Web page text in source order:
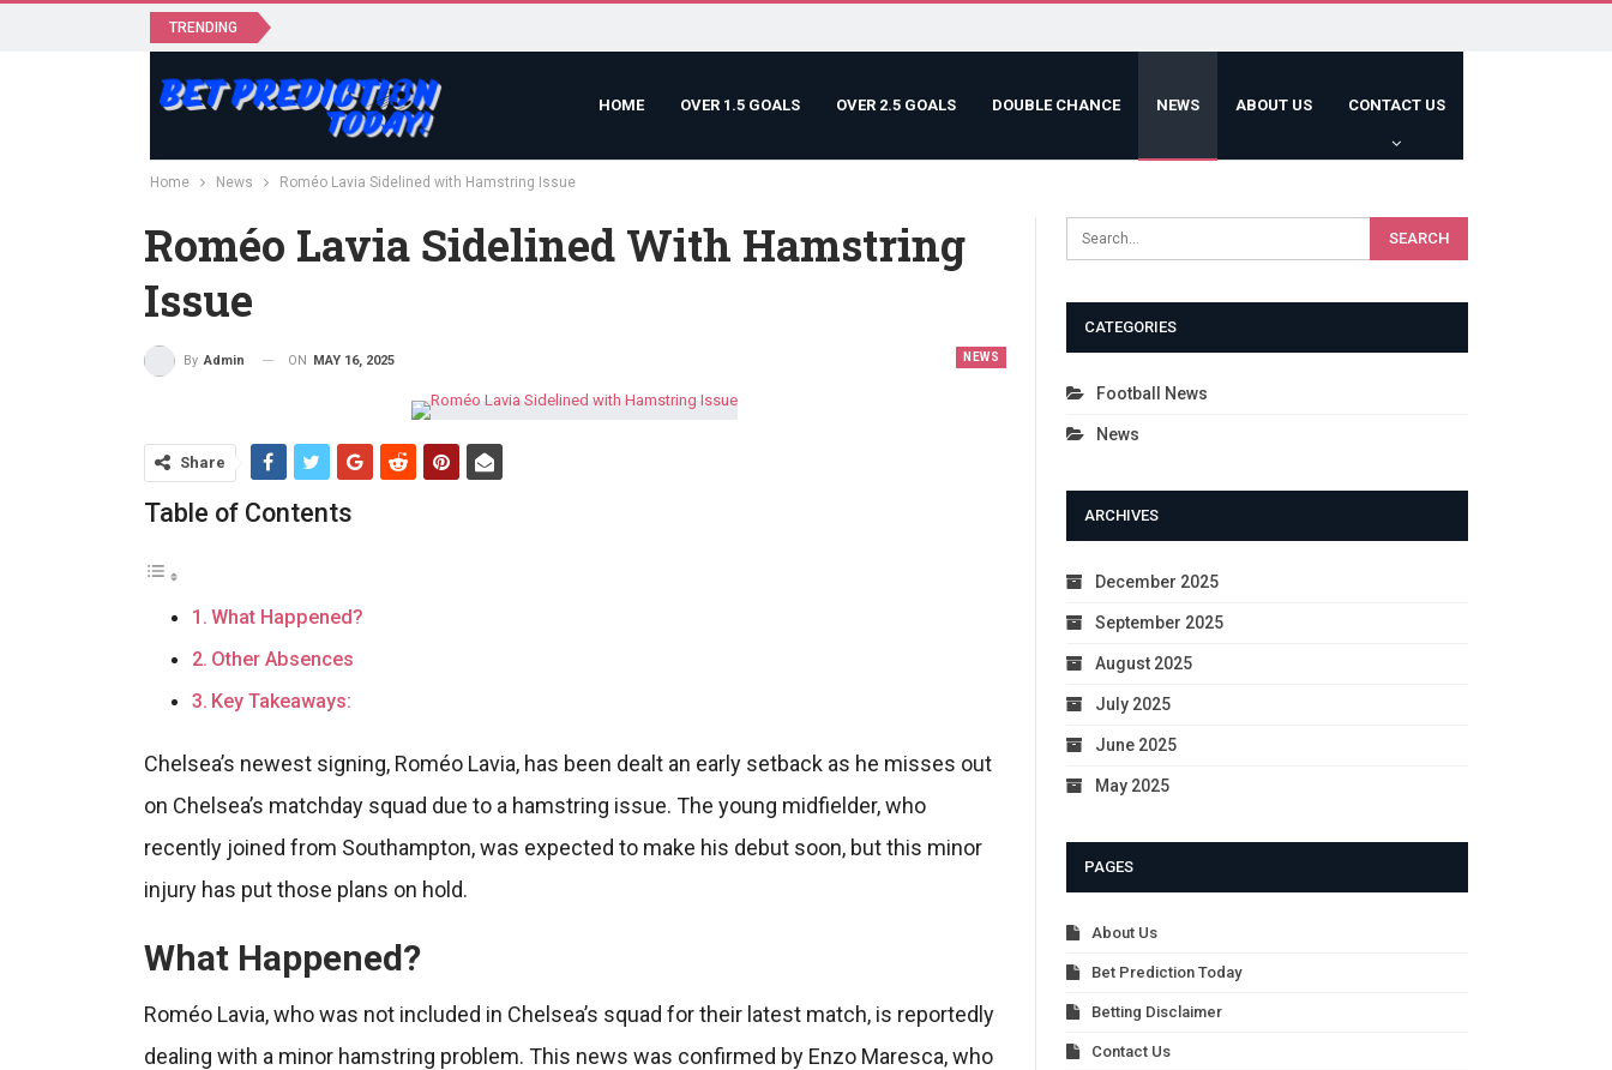
TRENDING
HOME OVER 1.5 GOALS OVER 2.5 GOALS DOUBLE CHANCE NEWS ABOUT US CONTACT US
Home News Roméo Lavia Sidelined with Hamstring Issue
Roméo Lavia Sidelined With Hamstring
Issue
NEWS
By Admin ON MAY 16, 2025
Share
Table of Contents
What Happened?
Other Absences
Key Takeaways:
Chelsea’s newest signing, Roméo Lavia, has been dealt an early setback as he misses out
on Chelsea’s matchday squad due to a hamstring issue. The young midfielder, who
recently joined from Southampton, was expected to make his debut soon, but this minor
injury has put those plans on hold.
What Happened?
Roméo Lavia, who was not included in Chelsea’s squad for their latest match, is reportedly
dealing with a minor hamstring problem. This news was confirmed by Enzo Maresca, who
CATEGORIES
Football News
News
ARCHIVES
December 2025
September 2025
August 2025
July 2025
June 2025
May 2025
PAGES
About Us
Bet Prediction Today
Betting Disclaimer
Contact Us